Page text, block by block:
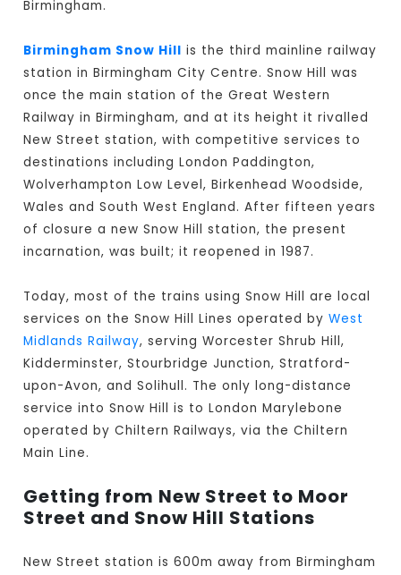
Birmingham.
Birmingham Snow Hill is the third mainline railway
station in Birmingham City Centre. Snow Hill was
once the main station of the Great Western
Railway in Birmingham, and at its height it rivalled
New Street station, with competitive services to
destinations including London Paddington,
Wolverhampton Low Level, Birkenhead Woodside,
Wales and South West England. After fifteen years
of closure a new Snow Hill station, the present
incarnation, was built; it reopened in 1987.
Today, most of the trains using Snow Hill are local
services on the Snow Hill Lines operated byWest
Midlands Railway, serving Worcester Shrub Hill,
Kidderminster, Stourbridge Junction, Stratford-
upon-Avon, and Solihull. The only long-distance
service into Snow Hill is to London Marylebone
operated by Chiltern Railways, via the Chiltern
Main Line.
Getting from New Street to Moor
Street and Snow Hill Stations
New Street station is 600m away from Birmingham